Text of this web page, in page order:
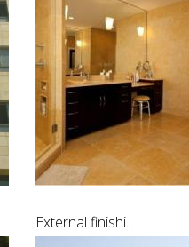
External finishi...